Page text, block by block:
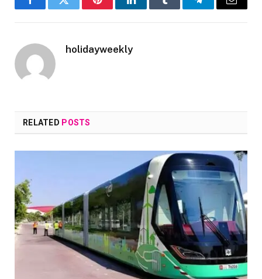
FacebookTwitter PinterestLinkedInTumblr TelegramEmail
holidayweekly
RELATED POSTS